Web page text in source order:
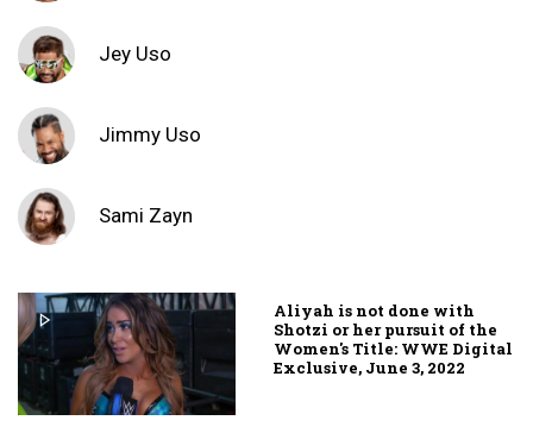
Jey Uso
Jimmy Uso
Sami Zayn
Aliyah is not done with
Shotzi or her pursuit of the
Women's Title: WWE Digital
Exclusive, June 3, 2022